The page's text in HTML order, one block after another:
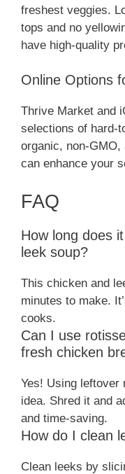
freshest veggies.
tops and no
have high-quality
Online Options
Thrive Market and
selections of hard-
organic, non-
can enhance your
FAQ
How long does
leek soup?
This chicken and
minutes to make.
cooks.
Can I use
fresh chicken
Yes! Using
idea. Shred it and
and time-saving.
How do I clean
Clean leeks by